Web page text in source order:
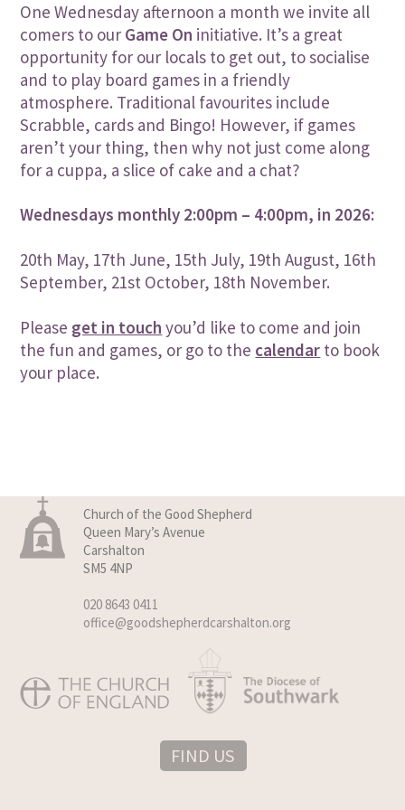
One Wednesday afternoon a month we invite all
comers to our Game On initiative. It’s a great
opportunity for our locals to get out, to socialise
and to play board games in a friendly
atmosphere. Traditional favourites include
Scrabble, cards and Bingo! However, if games
aren’t your thing, then why not just come along
for a cuppa, a slice of cake and a chat?
Wednesdays monthly 2:00pm – 4:00pm, in 2026:
20th May, 17th June, 15th July, 19th August, 16th
September, 21st October, 18th November.
Please get in touch you’d like to come and join
the fun and games, or go to the calendar to book
your place.
Church of the Good Shepherd
Queen Mary’s Avenue
Carshalton
SM5 4NP
020 8643 0411
office@goodshepherdcarshalton.org
FIND US